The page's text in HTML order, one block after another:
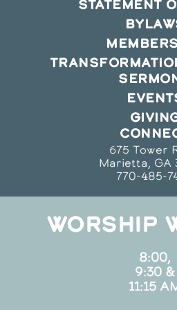
STATEMENT
675 Tower
Marietta, GA
770-485-
WORSHIP
8:00,
9:30 &
11:15